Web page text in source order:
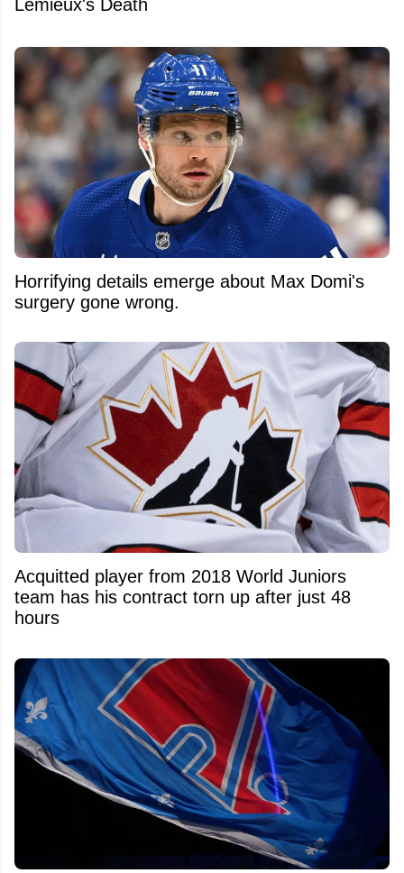
Lemieux's Death
Horrifying details emerge about Max Domi's
surgery gone wrong.
Acquitted player from 2018 World Juniors
team has his contract torn up after just 48
hours